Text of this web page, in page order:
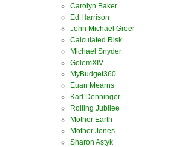
Carolyn Baker
Ed Harrison
John Michael Greer
Calculated Risk
Michael Snyder
GolemXIV
MyBudget360
Euan Mearns
Karl Denninger
Rolling Jubilee
Mother Earth
Mother Jones
Sharon Astyk